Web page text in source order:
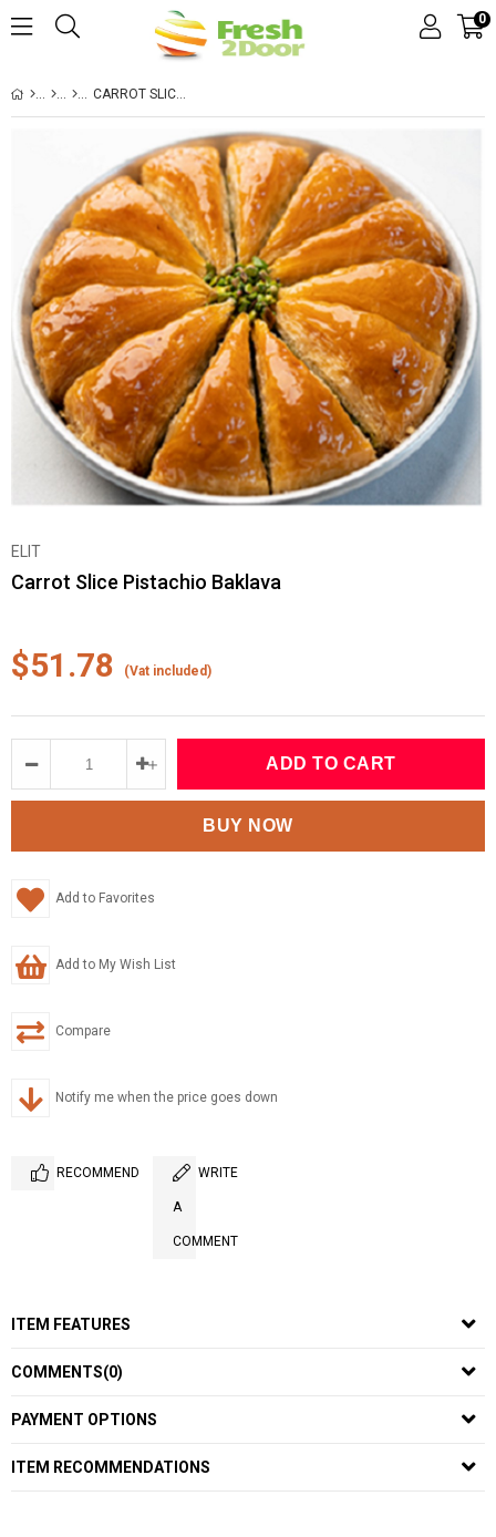
0
CARROT SLICE PISTACHIO BAKLAVA
ELIT
Carrot Slice Pistachio Baklava
$51.78 (Vat included)
Add to Favorites
Add to My Wish List
Compare
Notify me when the price goes down
RECOMMEND WRITE
A
COMMENT
ITEM FEATURES
COMMENTS(0)
PAYMENT OPTIONS
ITEM RECOMMENDATIONS